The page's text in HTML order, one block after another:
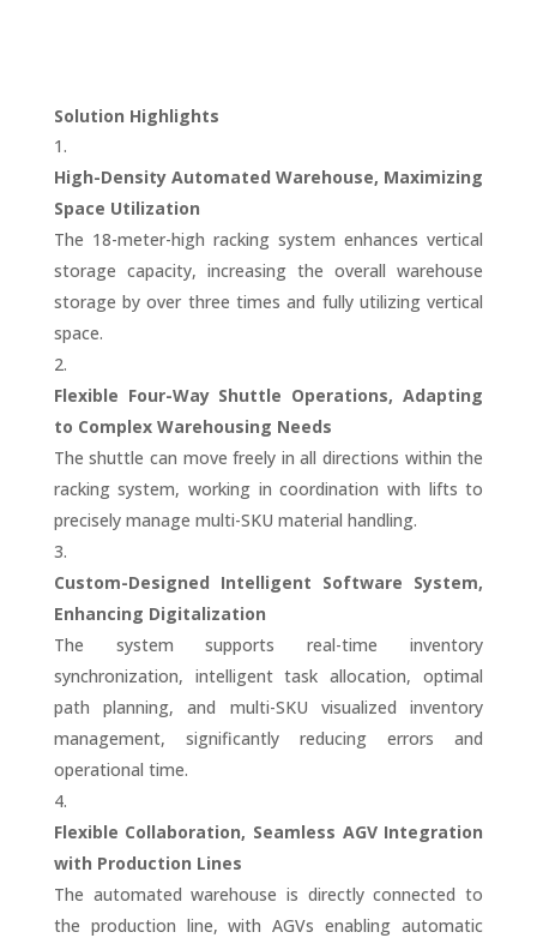
Solution Highlights
High-Density Automated Warehouse, Maximizing
Space Utilization
The 18-meter-high racking system enhances vertical
storage capacity, increasing the overall warehouse
storage by over three times and fully utilizing vertical
space.
Flexible Four-Way Shuttle Operations, Adapting
to Complex Warehousing Needs
The shuttle can move freely in all directions within the
racking system, working in coordination with lifts to
precisely manage multi-SKU material handling.
Custom-Designed Intelligent Software System,
Enhancing Digitalization
The system supports real-time inventory
synchronization, intelligent task allocation, optimal
path planning, and multi-SKU visualized inventory
management, significantly reducing errors and
operational time.
Flexible Collaboration, Seamless AGV Integration
with Production Lines
The automated warehouse is directly connected to
the production line, with AGVs enabling automatic